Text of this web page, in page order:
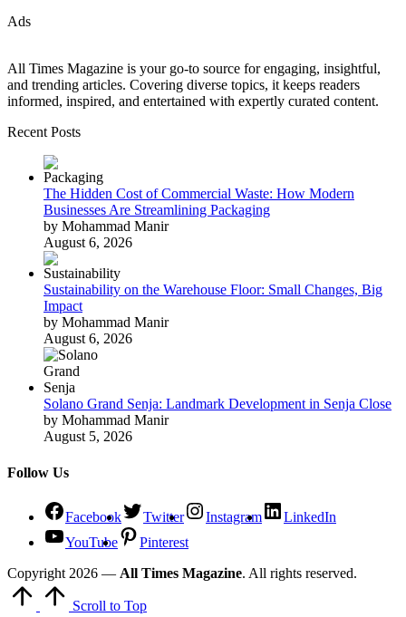
Ads
All Times Magazine is your go-to source for engaging, insightful,
and trending articles. Covering diverse topics, it keeps readers
informed, inspired, and entertained with expertly curated content.
Recent Posts
The Hidden Cost of Commercial Waste: How Modern
Businesses Are Streamlining Packaging
by Mohammad Manir
August 6, 2026
Sustainability on the Warehouse Floor: Small Changes, Big
Impact
by Mohammad Manir
August 6, 2026
Solano Grand Senja: Landmark Development in Senja Close
by Mohammad Manir
August 5, 2026
Follow Us
Facebook Twitter Instagram
LinkedIn
YouTube
Pinterest
Copyright 2026 — All Times Magazine. All rights reserved.
Scroll to Top